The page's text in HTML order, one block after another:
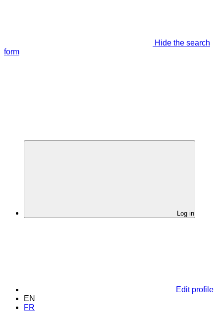
Hide the search
form
Log in
Edit profile
EN
FR